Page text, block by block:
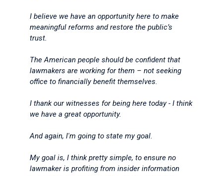
I believe we have an opportunity here to make
meaningful reforms and restore the public’s
trust.
The American people should be confident that
lawmakers are working for them – not seeking
office to financially benefit themselves.
I thank our witnesses for being here today - I think
we have a great opportunity.
And again, I'm going to state my goal.
My goal is, I think pretty simple, to ensure no
lawmaker is profiting from insider information